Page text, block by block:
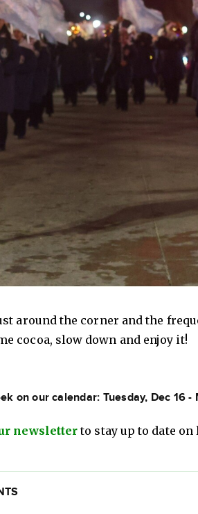
around the corner and the
cocoa, slow down and enjoy it!
on our calendar: Tuesday, Dec 16 -
newsletterto stay up to date